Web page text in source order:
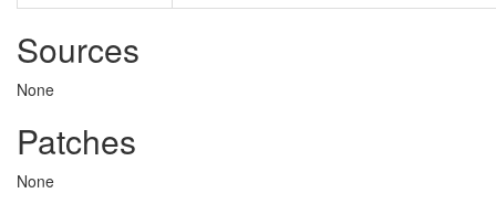
Sources
None
Patches
None